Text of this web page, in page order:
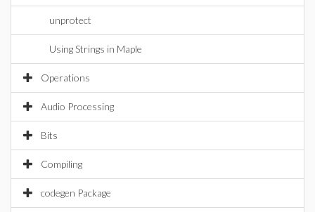
unprotect
Using Strings in Maple
Operations
Audio Processing
Bits
Compiling
codegen Package